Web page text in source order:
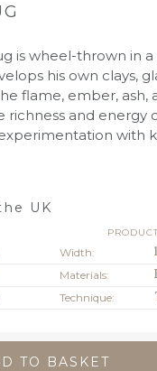
is wheel-thrown in
his own clays,
flame, ember, ash,
richness and energy
with
UK
Width:
Materials:
Technique:
TO BASKET